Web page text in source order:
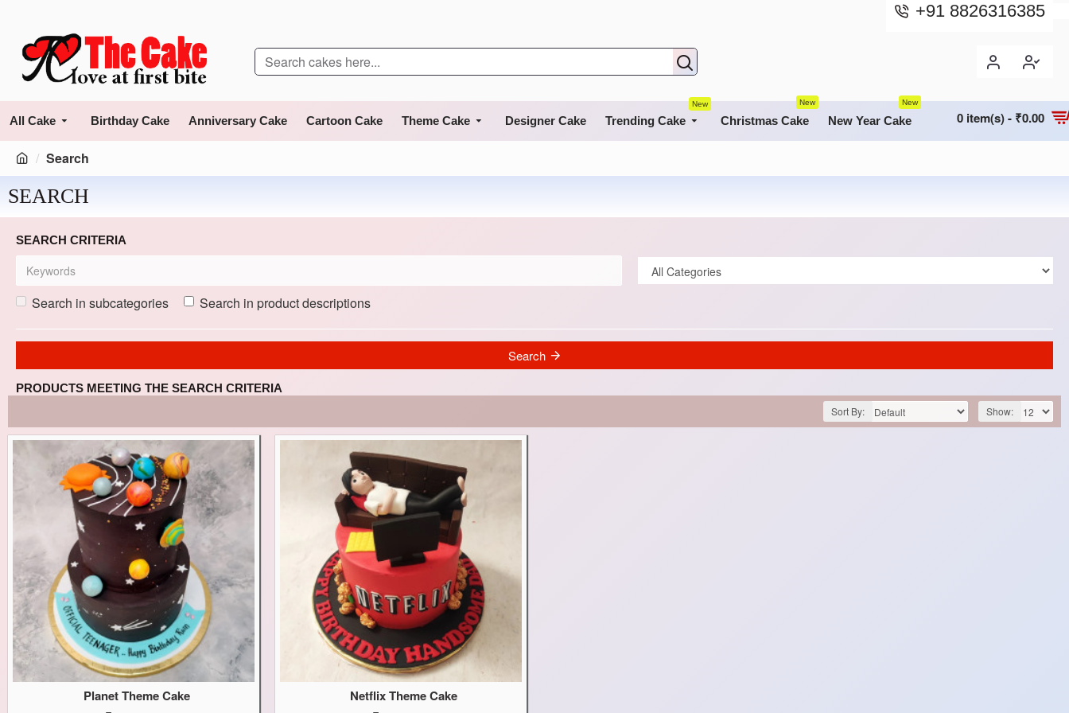
+91 8826316385
All Cake Birthday Cake Anniversary Cake Cartoon Cake Theme Cake Designer Cake Trending Cake
New
Christmas Cake
New
New Year Cake
New
0 item(s) - ₹0.00
Search
SEARCH
SEARCH CRITERIA
Search in subcategories Search in product descriptions
Search
PRODUCTS MEETING THE SEARCH CRITERIA
Sort By:
Show:
Planet Theme Cake Netflix Theme Cake